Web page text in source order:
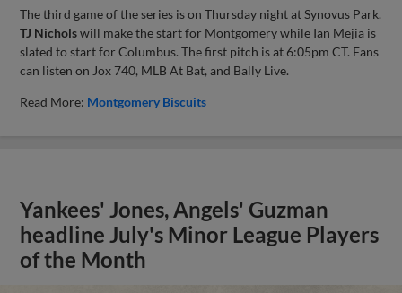
The third game of the series is on Thursday night at Synovus Park.
TJ Nicholswill make the start for Montgomery while Ian Mejia is
slated to start for Columbus. The first pitch is at 6:05pm CT. Fans
can listen on Jox 740, MLB At Bat, and Bally Live.
Read More: Montgomery Biscuits
Yankees' Jones, Angels' Guzman
headline July's Minor League Players
of the Month